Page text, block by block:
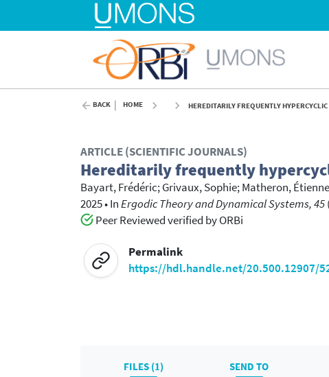
BACK HOME HEREDITARILY FREQUENTLY
ARTICLE (SCIENTIFIC JOURNALS)
Hereditarily frequently
Bayart, Frédéric;Grivaux, Sophie;Matheron, Étienne
2025•InErgodic Theory and Dynamical Systems, 45
Peer Reviewed verified by ORBi
Permalink
https://hdl.handle.net/20.500.12907/
FILES (1) SEND TO